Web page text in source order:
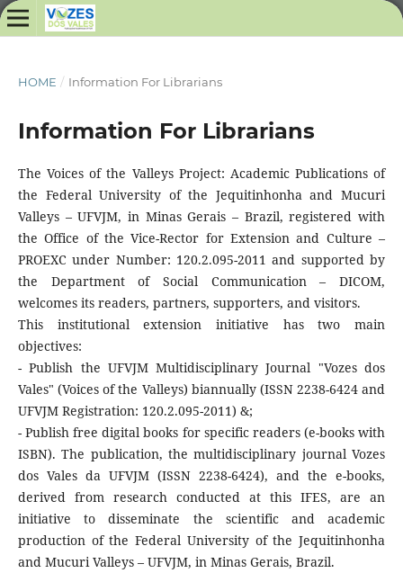
HOME / Information For Librarians
Information For Librarians
The Voices of the Valleys Project: Academic Publications of
the Federal University of the Jequitinhonha and Mucuri
Valleys – UFVJM, in Minas Gerais – Brazil, registered with
the Office of the Vice-Rector for Extension and Culture –
PROEXC under Number: 120.2.095-2011 and supported by
the Department of Social Communication – DICOM,
welcomes its readers, partners, supporters, and visitors.
This institutional extension initiative has two main
objectives:
- Publish the UFVJM Multidisciplinary Journal "Vozes dos
Vales" (Voices of the Valleys) biannually (ISSN 2238-6424 and
UFVJM Registration: 120.2.095-2011) &;
- Publish free digital books for specific readers (e-books with
ISBN). The publication, the multidisciplinary journal Vozes
dos Vales da UFVJM (ISSN 2238-6424), and the e-books,
derived from research conducted at this IFES, are an
initiative to disseminate the scientific and academic
production of the Federal University of the Jequitinhonha
and Mucuri Valleys – UFVJM, in Minas Gerais, Brazil.